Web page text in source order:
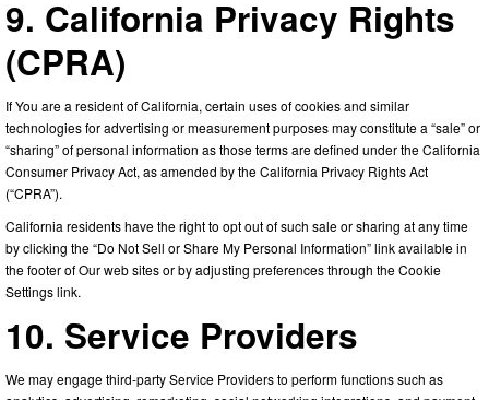
9. California Privacy Rights
(CPRA)
If You are a resident of California, certain uses of cookies and similar
technologies for advertising or measurement purposes may constitute a “sale” or
“sharing” of personal information as those terms are defined under the California
Consumer Privacy Act, as amended by the California Privacy Rights Act
(“CPRA”).
California residents have the right to opt out of such sale or sharing at any time
by clicking the “Do Not Sell or Share My Personal Information” link available in
the footer of Our web sites or by adjusting preferences through the Cookie
Settings link.
10. Service Providers
We may engage third-party Service Providers to perform functions such as